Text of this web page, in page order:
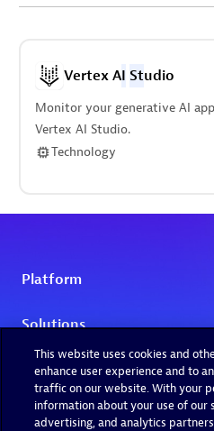
Vertex AI Studio
Monitor your generative AI
Vertex AI Studio.
Technology
This website uses cookies and
enhance user experience and to
traffic on our website. With your
information about your use of our
advertising, and analytics